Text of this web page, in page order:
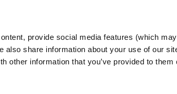
provide social media features (which
also share information about your use of our
other information that you’ve provided to them